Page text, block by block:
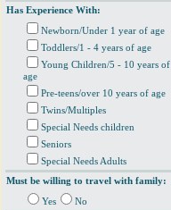
Has Experience With:
Newborn/Under 1 year of age
Toddlers/1 - 4 years of age
Young Children/5 - 10 years of
age
Pre-teens/over 10 years of age
Twins/Multiples
Special Needs children
Seniors
Special Needs Adults
Must be willing to travel with family:
Yes
No